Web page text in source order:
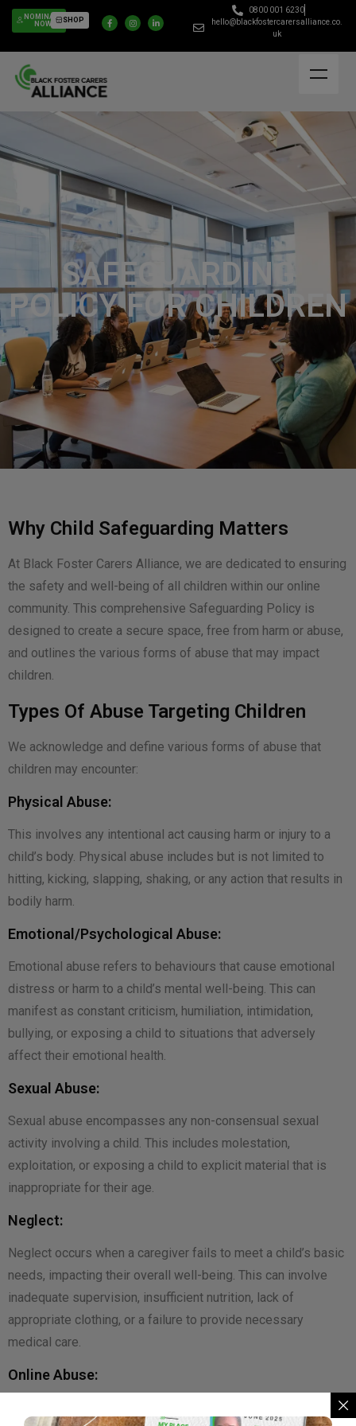
NOMINATE
NOW
SHOP
0800 001 6230
hello@blackfostercarersalliance.co.
uk
SAFEGUARDING
POLICY FOR CHILDREN​
Why Child Safeguarding Matters
At Black Foster Carers Alliance, we are dedicated to ensuring
the safety and well-being of all children within our online
community. This comprehensive Safeguarding Policy is
designed to create a secure space, free from harm or abuse,
and outlines the various forms of abuse that may impact
children.
Types Of Abuse Targeting Children
We acknowledge and define various forms of abuse that
children may encounter:
Physical Abuse:
This involves any intentional act causing harm or injury to a
child’s body. Physical abuse includes but is not limited to
hitting, kicking, slapping, shaking, or any action that results in
bodily harm.
Emotional/Psychological Abuse:
Emotional abuse refers to behaviours that cause emotional
distress or harm to a child’s mental well-being. This can
manifest as constant criticism, humiliation, intimidation,
bullying, or exposing a child to situations that adversely
affect their emotional health.
Sexual Abuse:
Sexual abuse encompasses any non-consensual sexual
activity involving a child. This includes molestation,
exploitation, or exposing a child to explicit material that is
inappropriate for their age.
Neglect:
Neglect occurs when a caregiver fails to meet a child’s basic
needs, impacting their overall well-being. This can involve
inadequate supervision, insufficient nutrition, lack of
appropriate clothing, or a failure to provide necessary
medical care.
Online Abuse: